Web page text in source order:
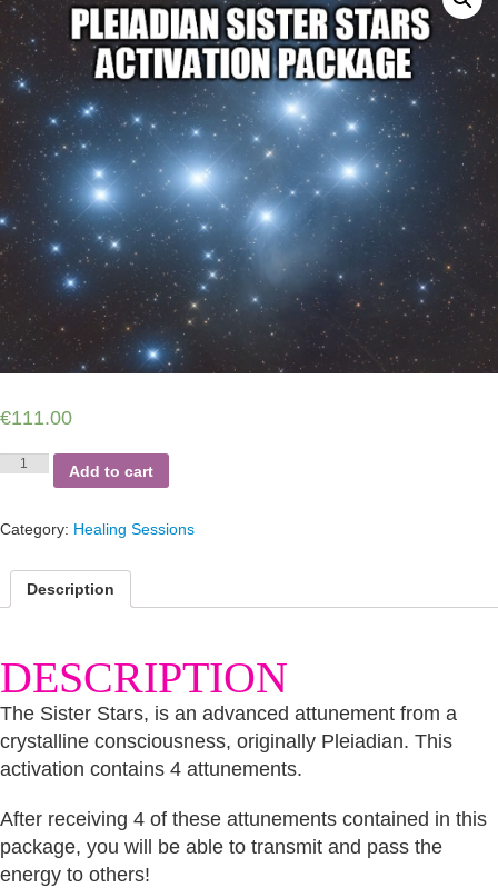
€111.00
Pleiadian
Activation
Package
Add to cart
Category: Healing Sessions
Description
DESCRIPTION
The Sister Stars, is an advanced attunement from a
crystalline consciousness, originally Pleiadian. This
activation contains 4 attunements.
After receiving 4 of these attunements contained in this
package, you will be able to transmit and pass the
energy to others!